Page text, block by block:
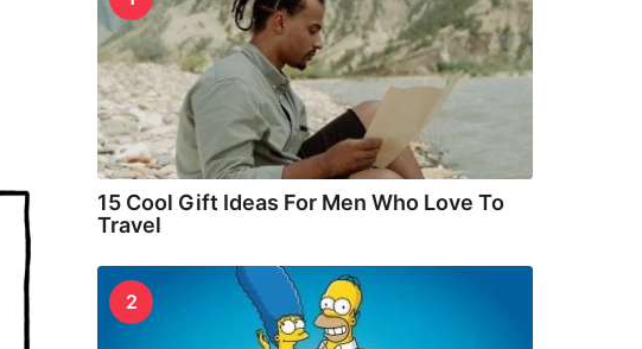
15 Cool Gift Ideas For Men Who Love To
Travel
2